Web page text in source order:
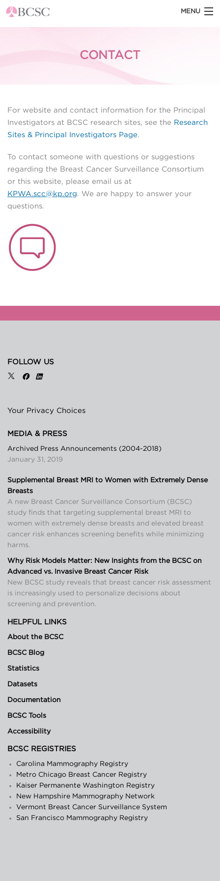
MENU
DATASETS
CONTACT
For website and contact information for the Principal
Investigators at BCSC research sites, see the Research
Sites & Principal Investigators Page.
To contact someone with questions or suggestions
regarding the Breast Cancer Surveillance Consortium
or this website, please email us at
KPWA.scc@kp.org. We are happy to answer your
questions.
FOLLOW US
Your Privacy Choices
MEDIA & PRESS
Archived Press Announcements (2004-2018)
January 31, 2019
Supplemental Breast MRI to Women with Extremely Dense
Breasts
A new Breast Cancer Surveillance Consortium (BCSC)
study finds that targeting supplemental breast MRI to
women with extremely dense breasts and elevated breast
cancer risk enhances screening benefits while minimizing
harms.
Why Risk Models Matter: New Insights from the BCSC on
Advanced vs. Invasive Breast Cancer Risk
New BCSC study reveals that breast cancer risk assessment
is increasingly used to personalize decisions about
screening and prevention.
HELPFUL LINKS
About the BCSC
BCSC Blog
Statistics
Datasets
Documentation
BCSC Tools
Accessibility
BCSC REGISTRIES
Carolina Mammography Registry
Metro Chicago Breast Cancer Registry
Kaiser Permanente Washington Registry
New Hampshire Mammography Network
Vermont Breast Cancer Surveillance System
San Francisco Mammography Registry